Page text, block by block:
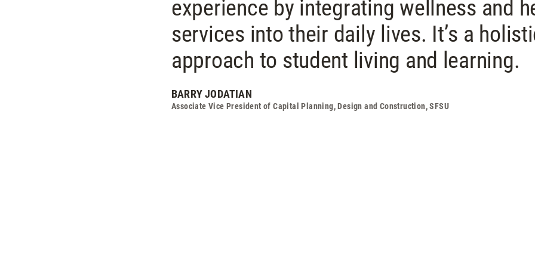
experience by integrating wellness and
services into their daily lives. It’s a
approach to student living and learning.
BARRY JODATIAN
Associate Vice President of Capital Planning, Design and Construction, SFSU